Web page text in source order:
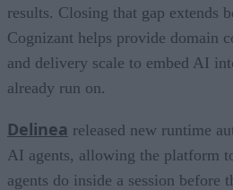
results. Closing that gap extends
Cognizant helps provide domain
and delivery scale to embed AI
already run on.
Delinea released new runtime
AI agents, allowing the platform
agents do inside a session before